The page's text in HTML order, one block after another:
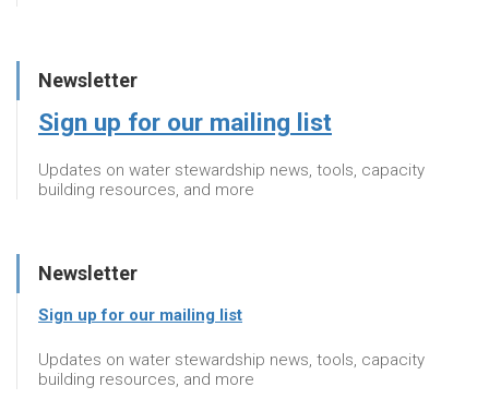
Newsletter
Sign up for our mailing list
Updates on water stewardship news, tools, capacity
building resources, and more
Newsletter
Sign up for our mailing list
Updates on water stewardship news, tools, capacity
building resources, and more